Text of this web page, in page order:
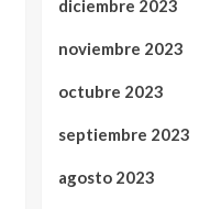
diciembre 2023
noviembre 2023
octubre 2023
septiembre 2023
agosto 2023